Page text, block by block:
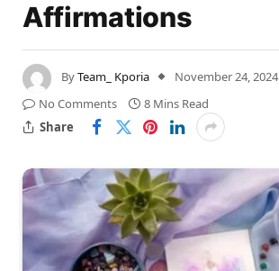
Affirmations
ByTeam_ Kporia
November 24, 2024
No Comments
8 Mins Read
Share